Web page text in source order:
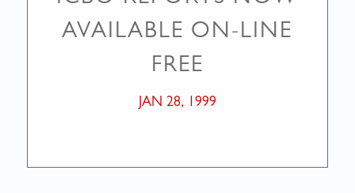
AVAILABLE ON-LINE
FREE
JAN 28, 1999